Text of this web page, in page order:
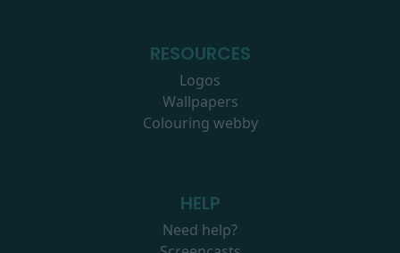
RESOURCES
Logos
Wallpapers
Colouring webby
HELP
Need help?